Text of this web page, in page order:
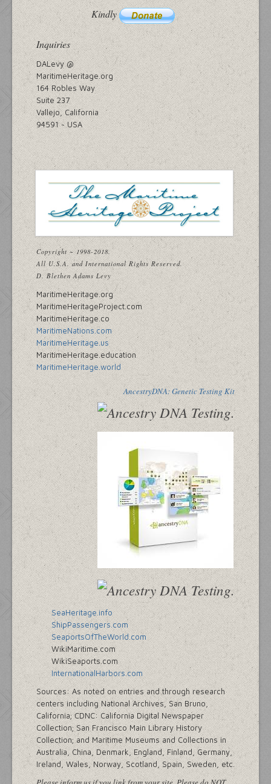
Kindly
Inquiries
DALevy @
MaritimeHeritage.org
164 Robles Way
Suite 237
Vallejo, California
94591 ~ USA
Copyright ~ 1998-2018.
All U.S.A. and International Rights Reserved.
D. Blethen Adams Levy
MaritimeHeritage.org
MaritimeHeritageProject.com
MaritimeHeritage.co
MaritimeNations.com
MaritimeHeritage.us
MaritimeHeritage.education
MaritimeHeritage.world
AncestryDNA: Genetic Testing Kit
SeaHeritage.info
ShipPassengers.com
SeaportsOfTheWorld.com
WikiMaritime.com
WikiSeaports.com
InternationalHarbors.com
Sources: As noted on entries and through research
centers including National Archives, San Bruno,
California; CDNC: California Digital Newspaper
Collection; San Francisco Main Library History
Collection; and Maritime Museums and Collections in
Australia, China, Denmark, England, Finland, Germany,
Ireland, Wales, Norway, Scotland, Spain, Sweden, etc.